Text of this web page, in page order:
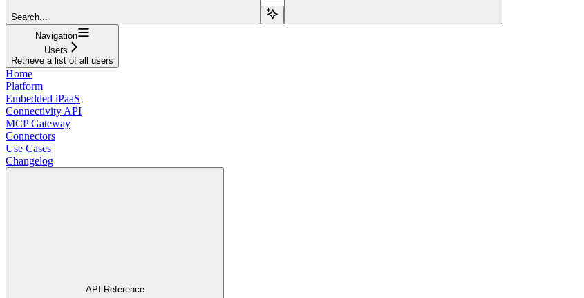
Search...
Navigation
Users
Retrieve a list of all users
Home
Platform
Embedded iPaaS
Connectivity API
MCP Gateway
Connectors
Use Cases
Changelog
API Reference